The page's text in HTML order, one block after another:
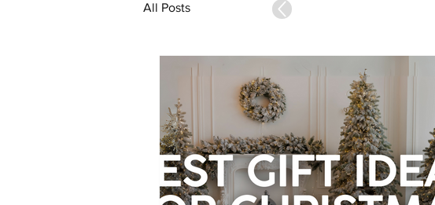
All Posts